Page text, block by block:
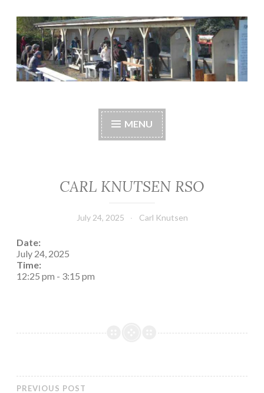
Skip
to
content
Central Whidbey
Sportsman's
MENU
CARL KNUTSEN RSO
July 24, 2025 Carl Knutsen
Date:
July 24, 2025
Time:
12:25 pm - 3:15 pm
PREVIOUS POST